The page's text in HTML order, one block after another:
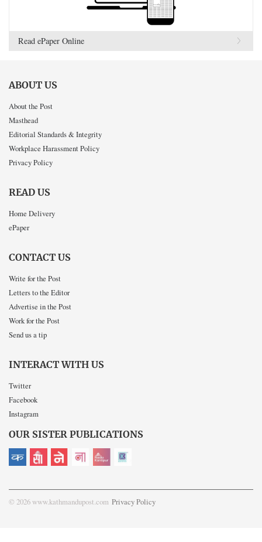
Read ePaper Online
ABOUT US
About the Post
Masthead
Editorial Standards & Integrity
Workplace Harassment Policy
Privacy Policy
READ US
Home Delivery
ePaper
CONTACT US
Write for the Post
Letters to the Editor
Advertise in the Post
Work for the Post
Send us a tip
INTERACT WITH US
Twitter
Facebook
Instagram
OUR SISTER PUBLICATIONS
© 2026 www.kathmandupost.com Privacy Policy